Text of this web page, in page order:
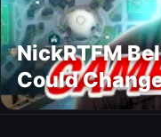
NickRTFM
Could